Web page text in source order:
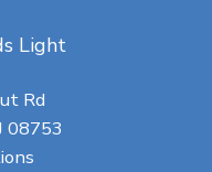
Rd
08753